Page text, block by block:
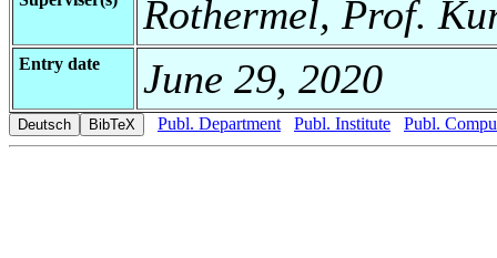
Rothermel, Prof.
Entry date June 29, 2020
Publ. Department Publ. Institute Publ.